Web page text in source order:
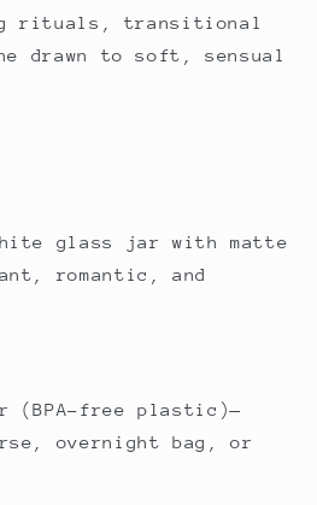
rituals, transitional
drawn to soft, sensual
glass jar with matte
romantic, and
(BPA-free plastic)—
overnight bag, or